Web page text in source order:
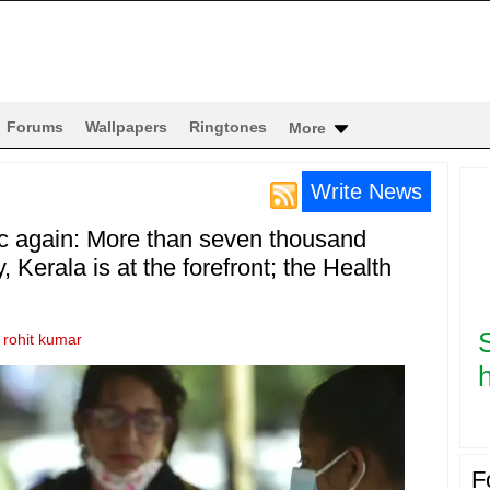
Forums Wallpapers Ringtones More
Write News
again: More than seven thousand
Kerala is at the forefront; the Health
rohit kumar